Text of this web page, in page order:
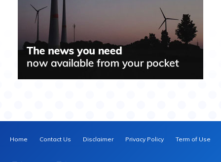
Home Contact Us Disclaimer Privacy Policy Term of Use